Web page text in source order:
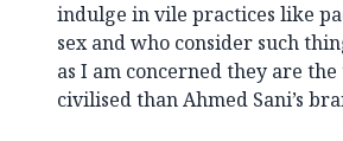
indulge in vile practices like
sex and who consider such
as I am concerned they are
civilised than Ahmed Sani’s